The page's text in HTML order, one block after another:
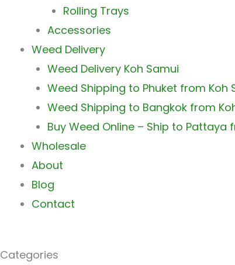
Rolling Trays
Accessories
Weed Delivery
Weed Delivery Koh Samui
Weed Shipping to Phuket from Koh
Weed Shipping to Bangkok from
Buy Weed Online – Ship to Pattaya
Wholesale
About
Blog
Contact
Categories